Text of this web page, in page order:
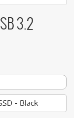
3.2
- Black